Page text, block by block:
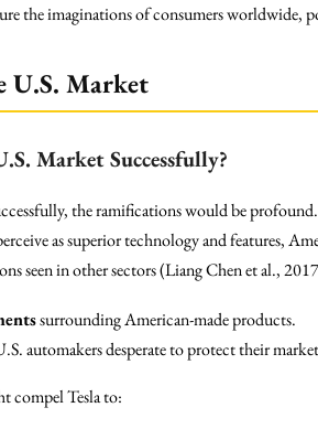
the imaginations of consumers worldwide,
U.S. Market
Market Successfully?
the ramifications would be
as superior technology and features,
seen in other sectors (Liang Chen et al.,
surrounding American-made products.
automakers desperate to protect their
compel Tesla to: